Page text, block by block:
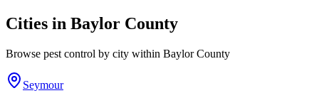
Cities in Baylor County
Browse pest control by city within BaylorCounty
Seymour